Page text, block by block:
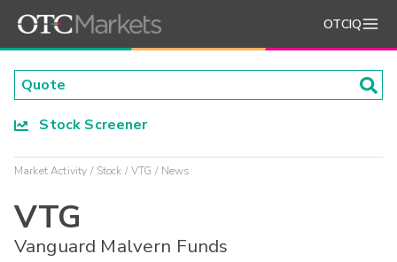
OTCIQ
Stock Screener
Market Activity Stock VTG News
VTG
Vanguard Malvern Funds